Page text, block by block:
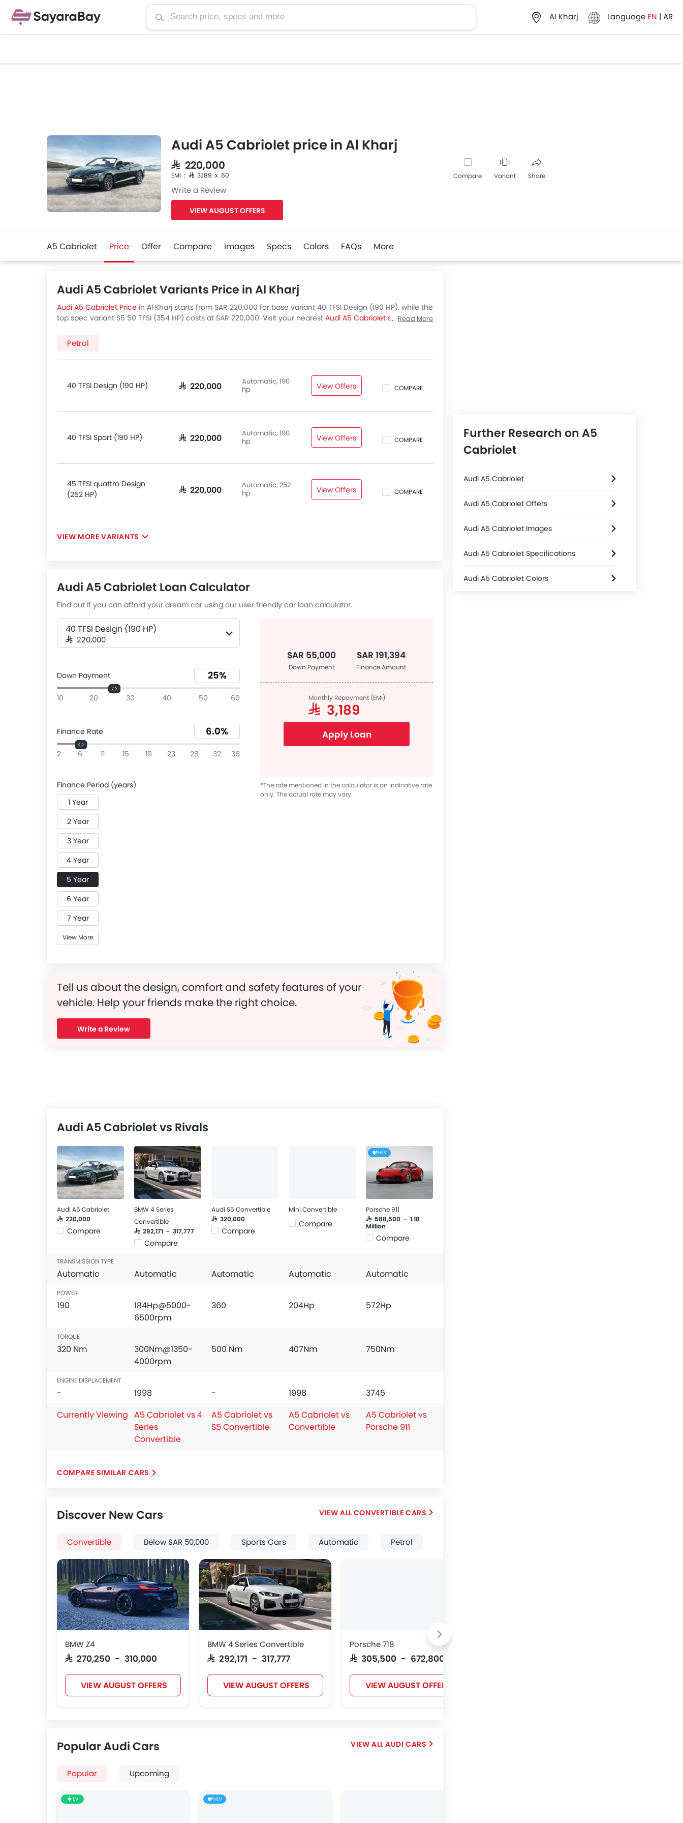
Al Kharj Language EN | AR
Audi A5 Cabriolet price in Al Kharj
SAR 220,000
EMI : SAR 3,189 x 60
Write a Review
VIEW AUGUST OFFERS
Compare Variant Share
A5 Cabriolet Price Offer Compare Images Specs Colors FAQs More
Audi A5 Cabriolet Variants Price in Al Kharj
Audi A5 Cabriolet Price in Al Kharj starts from SAR 220,000 for base variant 40 TFSI Design (190 HP), while the
top spec variant S5 50 TFSI (354 HP) costs at SAR 220,000. Visit your nearest Audi A5 Cabriolet showroom in
variants price below.
Read More
Petrol
40 TFSI Design (190 HP) SAR 220,000
Automatic, 190
hp
View Offers COMPARE
40 TFSI Sport (190 HP) SAR 220,000
Automatic, 190
hp
View Offers COMPARE
45 TFSI quattro Design
(252 HP)
SAR 220,000
Automatic, 252
hp
View Offers COMPARE
VIEW MORE VARIANTS
Audi A5 Cabriolet Loan Calculator
Find out if you can afford your dream car using our user friendly car loan calculator.
40 TFSI Design (190 HP)
SAR 220,000
Down Payment
10 20 30 40 50 60
Finance Rate
2 6 11 15 19 23 28 32 36
Finance Period (years)
1 Year
2 Year
3 Year
4 Year
5 Year
6 Year
7 Year
View More
Monthly Repayment (EMI)
SAR 3,189
Apply Loan
SAR 55,000
Down Payment
SAR 191,394
Finance Amount
*The rate mentioned in the calculator is an indicative rate
only. The actual rate may vary.
Tell us about the design, comfort and safety features of your
vehicle. Help your friends make the right choice.
Write a Review
Audi A5 Cabriolet vs Rivals
Audi A5 Cabriolet
SAR 220,000
Compare
BMW 4 Series
Convertible
SAR 292,171 - 317,777
Compare
Audi S5 Convertible
SAR 320,000
Compare
Mini Convertible
Compare
HEV
Porsche 911
SAR 588,500 - 1.18
Million
Compare
TRANSMISSION TYPE
Automatic Automatic Automatic Automatic Automatic
POWER
190
184Hp@5000-
6500rpm
360 204Hp 572Hp
TORQUE
320 Nm
300Nm@1350-
4000rpm
500 Nm 407Nm 750Nm
ENGINE DISPLACEMENT
- 1998 - 1998
3745
Currently Viewing A5 Cabriolet vs 4
Series
Convertible
A5 Cabriolet vs
S5 Convertible
A5 Cabriolet vs
Convertible
A5 Cabriolet vs
Porsche 911
COMPARE SIMILAR CARS
Discover New Cars
Convertible Below SAR 50,000 Sports Cars Automatic Petrol
BMW Z4
SAR 270,250 - 310,000
VIEW AUGUST OFFERS
BMW 4 Series Convertible
SAR 292,171 - 317,777
VIEW AUGUST OFFERS
Porsche 718
SAR 305,500 - 672,800
VIEW AUGUST OFFERS
CONVERTIBLE CARS
Popular Audi Cars
Popular Upcoming
EV HEV
AUDI CARS
Further Research on A5
Cabriolet
Audi A5 Cabriolet
Audi A5 Cabriolet Offers
Audi A5 Cabriolet Images
Audi A5 Cabriolet Specifications
Audi A5 Cabriolet Colors